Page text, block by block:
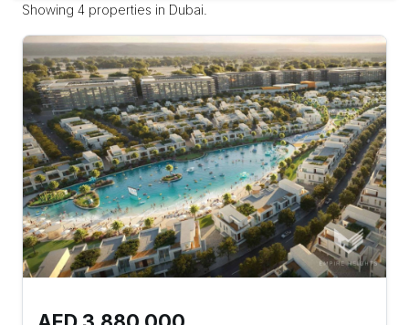
Showing 4 properties in Dubai.